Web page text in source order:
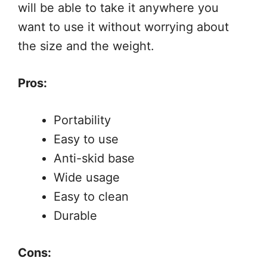
will be able to take it anywhere you
want to use it without worrying about
the size and the weight.
Pros:
Portability
Easy to use
Anti-skid base
Wide usage
Easy to clean
Durable
Cons: